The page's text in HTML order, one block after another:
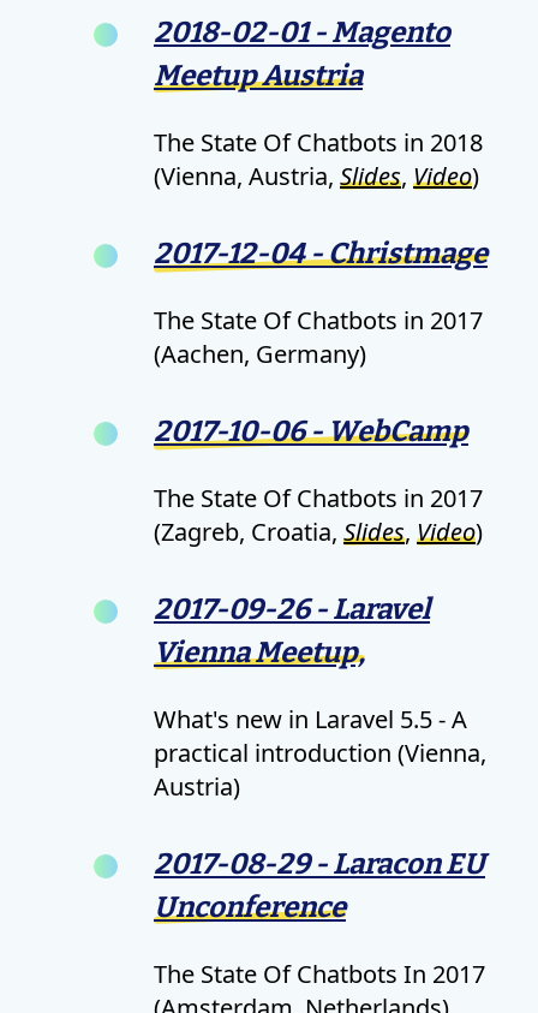
2018-02-01 - Magento
Meetup Austria
The State Of Chatbots in 2018
(Vienna, Austria, Slides, Video)
2017-12-04 - Christmage
The State Of Chatbots in 2017
(Aachen, Germany)
2017-10-06 - WebCamp
The State Of Chatbots in 2017
(Zagreb, Croatia, Slides, Video)
2017-09-26 - Laravel
Vienna Meetup,
What's new in Laravel 5.5 - A
practical introduction (Vienna,
Austria)
2017-08-29 - Laracon EU
Unconference
The State Of Chatbots In 2017